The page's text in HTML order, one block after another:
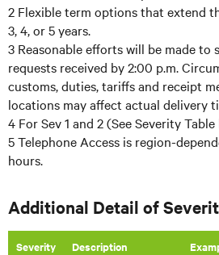
2 Flexible term options that extend
3, 4, or 5 years.
3 Reasonable efforts will be made to
requests received by 2:00 p.m.
customs, duties, tariffs and receipt
locations may affect actual delivery
4 For Sev 1 and 2 (See Severity
5 Telephone Access is region-
hours.
Additional Detail of
Severity Description